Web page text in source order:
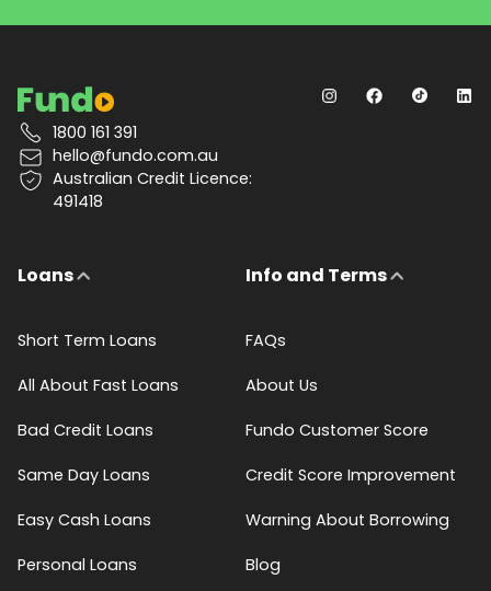
1800 161 391
hello@fundo.com.au
Australian Credit Licence:
491418
Loans
Short Term Loans
All About Fast Loans
Bad Credit Loans
Same Day Loans
Easy Cash Loans
Personal Loans
Info and Terms
FAQs
About Us
Fundo Customer Score
Credit Score Improvement
Warning About Borrowing
Blog